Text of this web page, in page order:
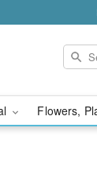
Flowers,